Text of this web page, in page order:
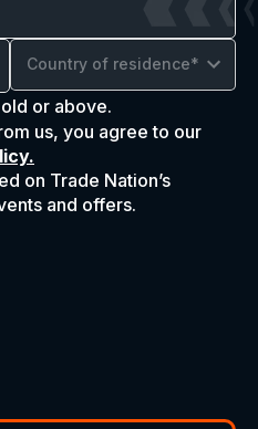
Country of residence*
or above.
us, you agree to our
on Trade Nation’s
and offers.